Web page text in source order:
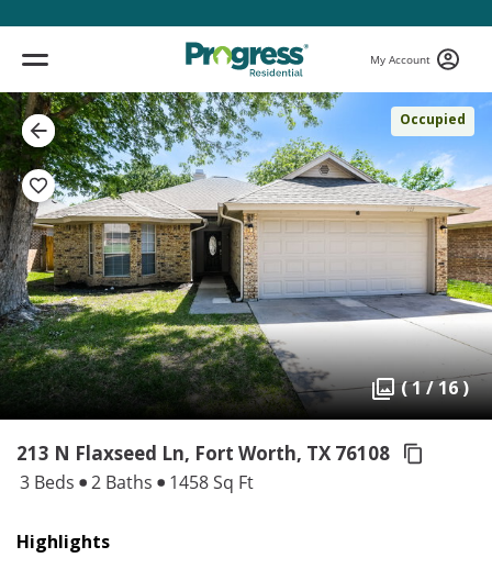
My Account
Occupied
( 1 / 16 )
213 N Flaxseed Ln, Fort Worth, TX 76108
3 Beds 2 Baths 1458 Sq Ft
Highlights